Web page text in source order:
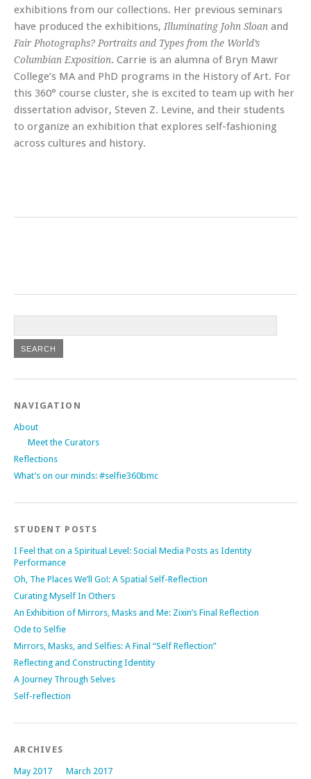
exhibitions from our collections. Her previous seminars
have produced the exhibitions,Illuminating John Sloan and
Fair Photographs? Portraits and Types from the World’s
Columbian Exposition. Carrie is an alumna of Bryn Mawr
College’s MA and PhD programs in the History of Art. For
this 360° course cluster, she is excited to team up with her
dissertation advisor, Steven Z. Levine, and their students
to organize an exhibition that explores self-fashioning
across cultures and history.
NAVIGATION
About
Meet the Curators
Reflections
What’s on our minds: #selfie360bmc
STUDENT POSTS
I Feel that on a Spiritual Level: Social Media Posts as Identity
Performance
Oh, The Places We’ll Go!: A Spatial Self-Reflection
Curating Myself In Others
An Exhibition of Mirrors, Masks and Me: Zixin’s Final Reflection
Ode to Selfie
Mirrors, Masks, and Selfies: A Final “Self Reflection”
Reflecting and Constructing Identity
A Journey Through Selves
Self-reflection
ARCHIVES
May 2017 March 2017